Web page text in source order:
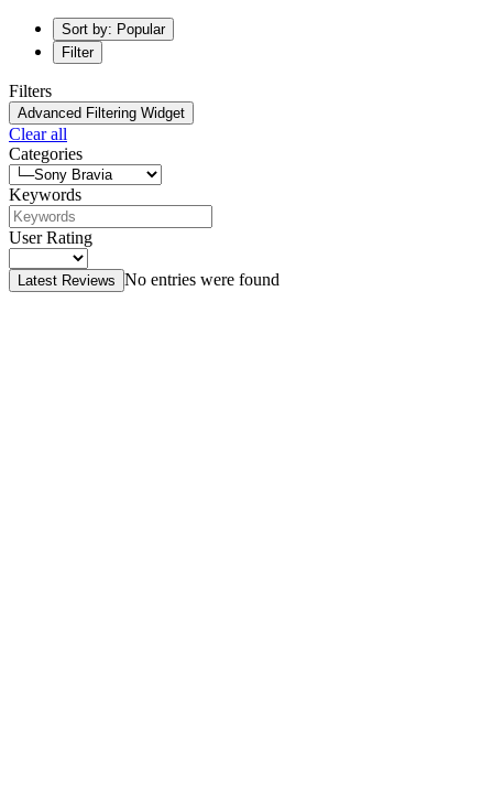
Sort by: Popular
Filter
Filters
Advanced Filtering Widget
Clear all
Categories
Keywords
User Rating
Latest Reviews No entries were found